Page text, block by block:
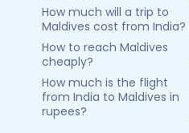
How much will a trip to
Maldives cost from India?
How to reach Maldives
cheaply?
How much is the flight
from India to Maldives in
rupees?